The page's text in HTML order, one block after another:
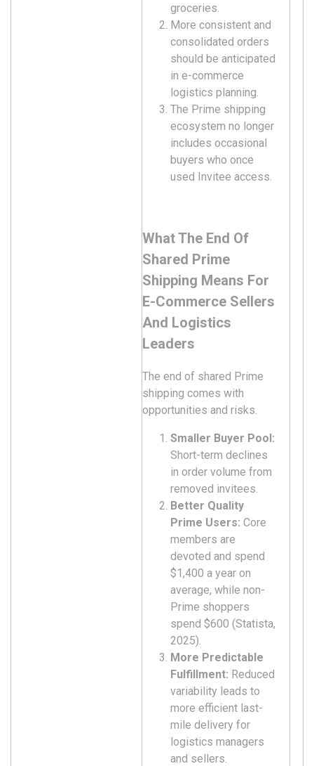
groceries.
More consistent and
consolidated orders
should be anticipated
in e-commerce
logistics planning.
The Prime shipping
ecosystem no longer
includes occasional
buyers who once
used Invitee access.
What The End Of
Shared Prime
Shipping Means For
E-Commerce Sellers
And Logistics
Leaders
The end of shared Prime
shipping comes with
opportunities and risks.
Smaller Buyer Pool:
Short-term declines
in order volume from
removed invitees.
Better Quality
Prime Users: Core
members are
devoted and spend
$1,400 a year on
average, while non-
Prime shoppers
spend $600 (Statista,
2025).
More Predictable
Fulfillment: Reduced
variability leads to
more efficient last-
mile delivery for
logistics managers
and sellers.